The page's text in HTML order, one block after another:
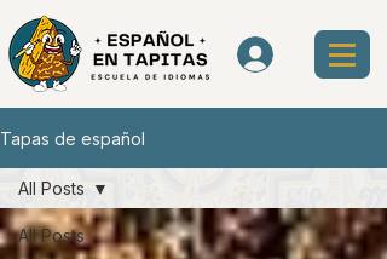
Tapas de español
All Posts
All Posts